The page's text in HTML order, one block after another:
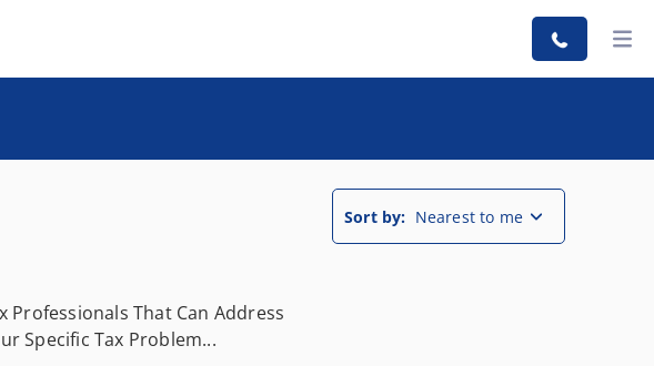
Sort by: Nearest to me
Professionals That Can Address
Specific Tax Problem...